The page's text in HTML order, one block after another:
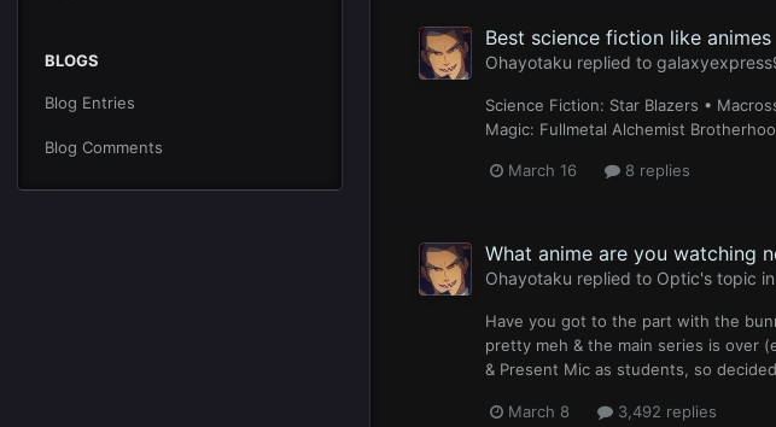
BLOGS
Blog Entries
Blog Comments
Best science fiction like animes
Ohayotaku replied to
Science Fiction: Star Blazers •
Magic: Fullmetal Alchemist
March 16 8 replies
What anime are you watching
Ohayotaku replied to Optic's topic in
Have you got to the part with the
pretty meh & the main series is over
& Present Mic as students, so
March 8 3,492 replies